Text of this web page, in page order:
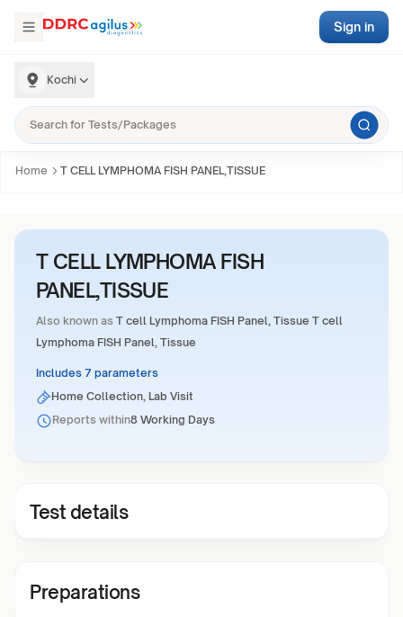
Kochi
Sign in
Home T CELL LYMPHOMA FISH PANEL,TISSUE
T CELL LYMPHOMA FISH
PANEL,TISSUE
Also known as T cell Lymphoma FISH Panel, Tissue T cell
Lymphoma FISH Panel, Tissue
Includes 7 parameters
Home Collection, Lab Visit
Reports within8 Working Days
Test details
Preparations